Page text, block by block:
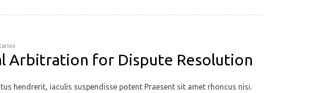
Arbitration for Dispute Resolution
hendrerit, iaculis suspendisse potent Praesent sit amet rhoncus nisi.